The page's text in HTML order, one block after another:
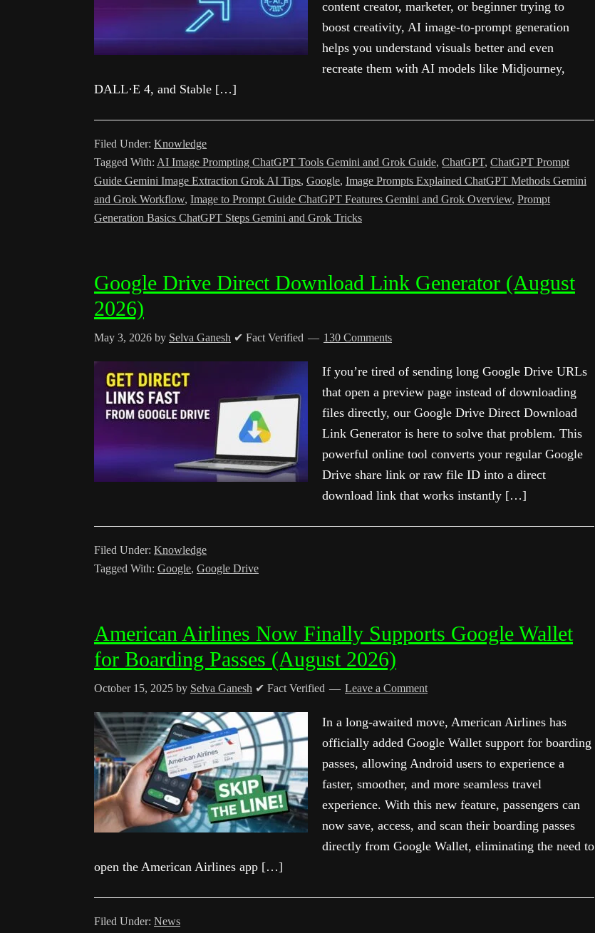
content creator, marketer, or beginner trying to
boost creativity, AI image-to-prompt generation
helps you understand visuals better and even
recreate them with AI models like Midjourney,
DALL·E 4, and Stable […]
Filed Under: Knowledge
Tagged With: AI Image Prompting ChatGPT Tools Gemini and Grok Guide, ChatGPT, ChatGPT Prompt
Guide Gemini Image Extraction Grok AI Tips, Google, Image Prompts Explained ChatGPT Methods Gemini
and Grok Workflow, Image to Prompt Guide ChatGPT Features Gemini and Grok Overview, Prompt
Generation Basics ChatGPT Steps Gemini and Grok Tricks
Google Drive Direct Download Link Generator (August
2026)
May 3, 2026 by Selva Ganesh ✔ Fact Verified 130 Comments
If you’re tired of sending long Google Drive URLs
that open a preview page instead of downloading
files directly, our Google Drive Direct Download
Link Generator is here to solve that problem. This
powerful online tool converts your regular Google
Drive share link or raw file ID into a direct
download link that works instantly […]
Filed Under: Knowledge
Tagged With: Google, Google Drive
American Airlines Now Finally Supports Google Wallet
for Boarding Passes (August 2026)
October 15, 2025 by Selva Ganesh ✔ Fact Verified Leave a Comment
In a long-awaited move, American Airlines has
officially added Google Wallet support for boarding
passes, allowing Android users to experience a
faster, smoother, and more seamless travel
experience. With this new feature, passengers can
now save, access, and scan their boarding passes
directly from Google Wallet, eliminating the need to
open the American Airlines app […]
Filed Under: News